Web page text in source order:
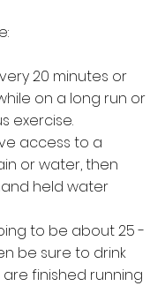
20 minutes or
on a long run or
exercise.
access to a
or water, then
held water
to be about 25 -
be sure to drink
finished running